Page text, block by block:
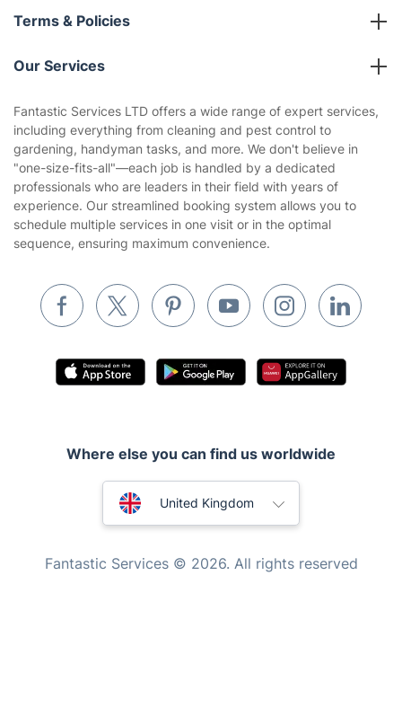
About us
Terms & Policies
Company policies
Privacy policy
Website’s terms of use
Cookies policy
Our Services
Gardening
Landscaping
Tradespeople and Odd Jobs
Waste removal
Pest control
Mobile Beauty & Wellness
Home Care
Fantastic Services LTD offers a wide range of expert services,
including everything from cleaning and pest control to
gardening, handyman tasks, and more. We don't believe in
"one-size-fits-all"—each job is handled by a dedicated
professionals who are leaders in their field with years of
experience. Our streamlined booking system allows you to
schedule multiple services in one visit or in the optimal
sequence, ensuring maximum convenience.
Where else you can find us worldwide
United Kingdom
Fantastic Services © 2026. All rights reserved